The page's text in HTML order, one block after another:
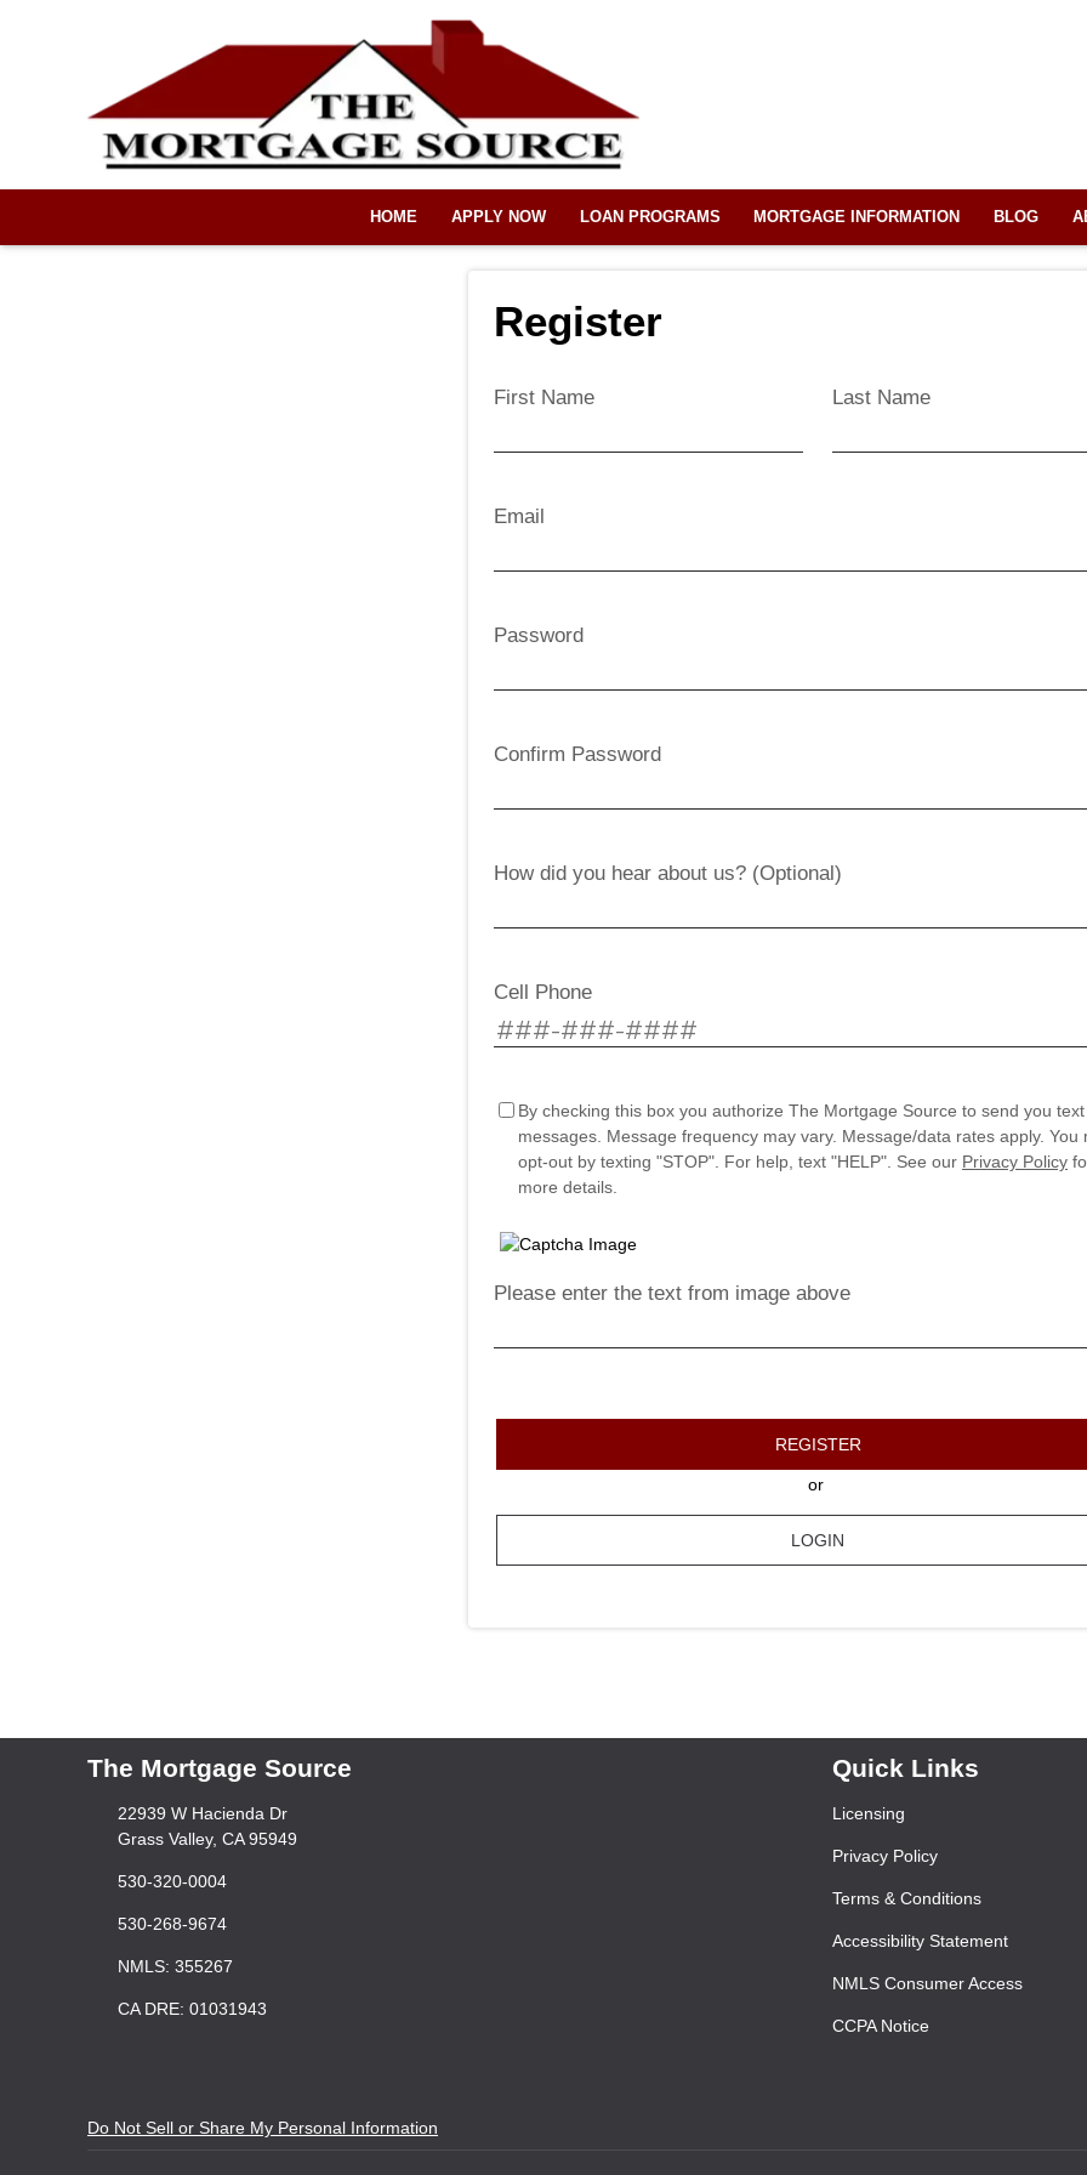
HOME APPLY NOW LOAN PROGRAMS MORTGAGE INFORMATION BLOG
Register
First Name Last Name
Email
Password
Confirm Password
How did you hear about us? (Optional)
Cell Phone
By checking this box you authorize The Mortgage Source to send you text
messages. Message frequency may vary. Message/data rates apply. You
opt-out by texting "STOP". For help, text "HELP". See our Privacy Policy
more details.
Please enter the text from image above
REGISTER
or
LOGIN
The Mortgage Source
22939 W Hacienda Dr
Grass Valley, CA 95949
530-320-0004
530-268-9674
NMLS: 355267
CA DRE: 01031943
Quick Links
Licensing
Privacy Policy
Terms & Conditions
Accessibility Statement
NMLS Consumer Access
CCPA Notice
Do Not Sell or Share My Personal Information